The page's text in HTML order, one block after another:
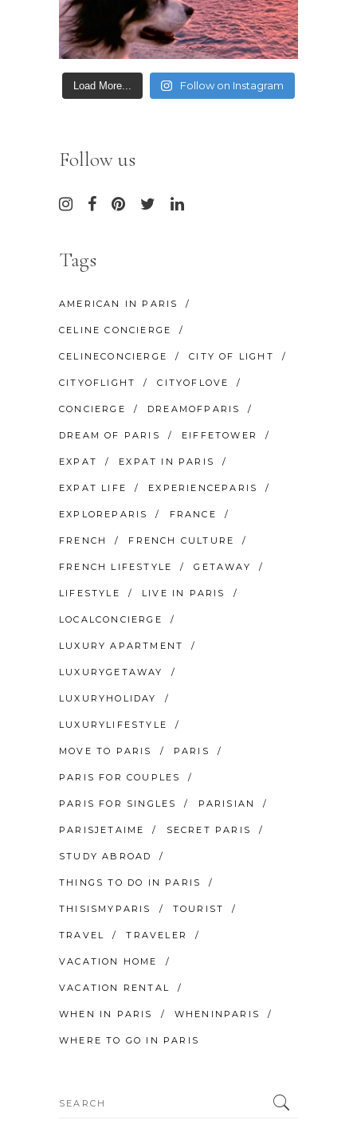
Load More... Follow on Instagram
Follow us
Tags
AMERICAN IN PARIS
CELINE CONCIERGE
CELINECONCIERGE CITY OF LIGHT
CITYOFLIGHT CITYOFLOVE
CONCIERGE DREAMOFPARIS
DREAM OF PARIS EIFFETOWER
EXPAT EXPAT IN PARIS
EXPAT LIFE EXPERIENCEPARIS
EXPLOREPARIS FRANCE
FRENCH FRENCH CULTURE
FRENCH LIFESTYLE GETAWAY
LIFESTYLE LIVE IN PARIS
LOCALCONCIERGE
LUXURY APARTMENT
LUXURYGETAWAY
LUXURYHOLIDAY
LUXURYLIFESTYLE
MOVE TO PARIS PARIS
PARIS FOR COUPLES
PARIS FOR SINGLES PARISIAN
PARISJETAIME SECRET PARIS
STUDY ABROAD
THINGS TO DO IN PARIS
THISISMYPARIS TOURIST
TRAVEL TRAVELER
VACATION HOME
VACATION RENTAL
WHEN IN PARIS WHENINPARIS
WHERE TO GO IN PARIS
Search